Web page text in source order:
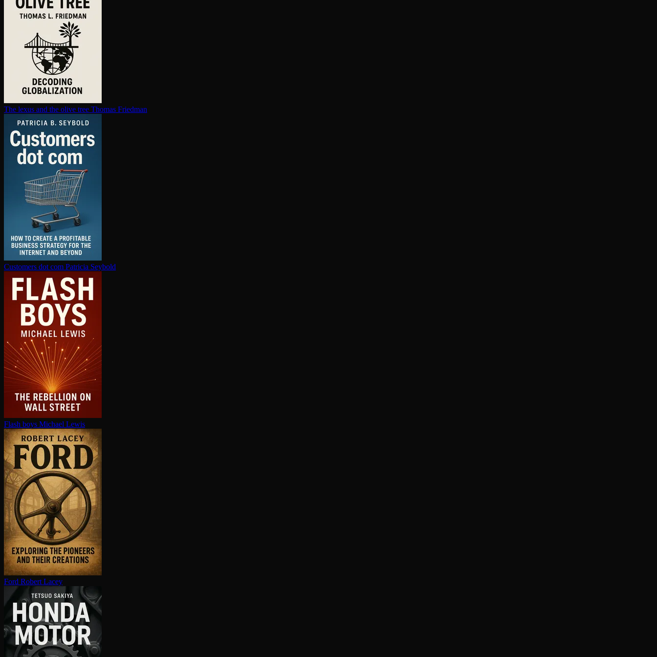
The lexus and the olive tree Thomas Friedman
Customers dot com Patricia Seybold
Flash boys Michael Lewis
Ford Robert Lacey